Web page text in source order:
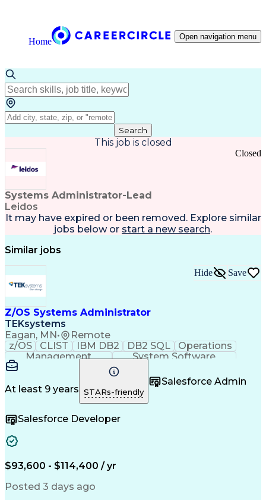
Home Open navigation menu
Search
This job is closed
Systems Administrator-Lead
Leidos
Closed
It may have expired or been removed. Explore similar
jobs below or start a new search.
Similar jobs
Z/OS Systems Administrator
TEKsystems
Eagan, MN• Remote
Hide Save
z/OS CLIST IBM DB2 DB2 SQL
Operations
Management
System Software
Midrange Computer
Business Valuation
System Programming
FileAid (Software)
System Administration
Public Trust Clearance
SQL (Programming Language)
Rexx (Programming Language)
System Modification Program/Extended (SMP/E)
At least 9 years STARs-friendly
Salesforce Admin
Salesforce Developer
$93,600 - $114,400 / yr
Posted 3 days ago